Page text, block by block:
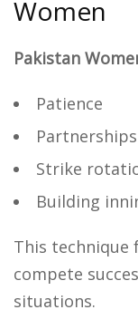
Women
Pakistan
Patience
Partnerships
Strike
Building
This technique
compete
situations.